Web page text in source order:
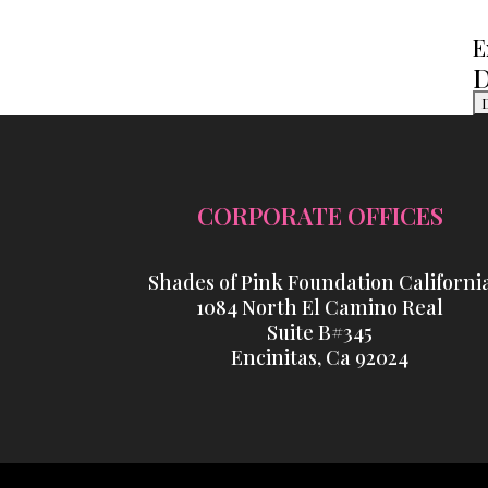
CORPORATE OFFICES
Shades of Pink Foundation
1084 North El Camino Real
Suite B#345
Encinitas, Ca 92024